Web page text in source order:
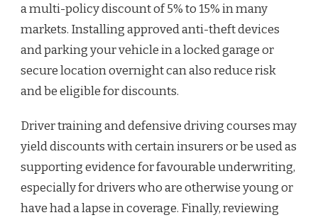
a multi-policy discount of 5% to 15% in many
markets. Installing approved anti-theft devices
and parking your vehicle in a locked garage or
secure location overnight can also reduce risk
and be eligible for discounts.
Driver training and defensive driving courses may
yield discounts with certain insurers or be used as
supporting evidence for favourable underwriting,
especially for drivers who are otherwise young or
have had a lapse in coverage. Finally, reviewing